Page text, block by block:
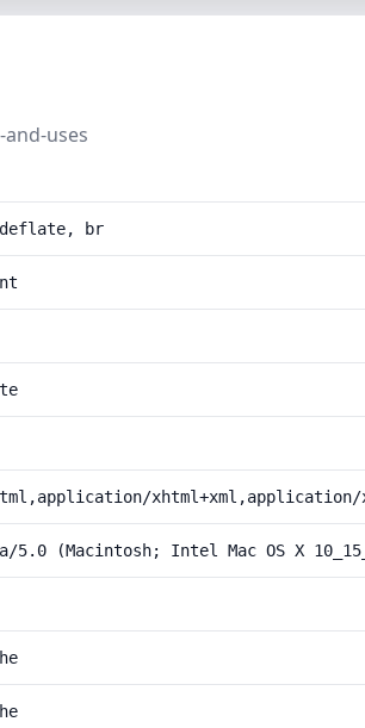
uses
br
xhtml+xml,application/
5.0 (Macintosh; Intel Mac OS X